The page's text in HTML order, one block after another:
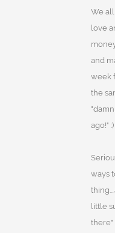
We
love
and
week
the
ago!" :)
ways
little
there"